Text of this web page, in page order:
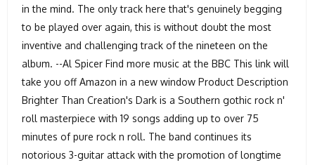
in the mind. The only track here that's genuinely begging
to be played over again, this is without doubt the most
inventive and challenging track of the nineteen on the
album. --Al Spicer Find more music at the BBC This link will
take you off Amazon in a new window Product Description
Brighter Than Creation's Dark is a Southern gothic rock n'
roll masterpiece with 19 songs adding up to over 75
minutes of pure rock n roll. The band continues its
notorious 3-guitar attack with the promotion of longtime